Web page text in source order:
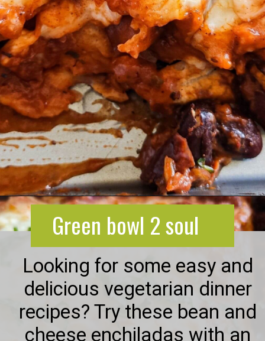
https://greenbowl2soul.com/kidney-bean-enchiladas/
Green bowl 2 soul
Looking for some easy and
delicious vegetarian dinner
recipes? Try these bean and
cheese enchiladas with an